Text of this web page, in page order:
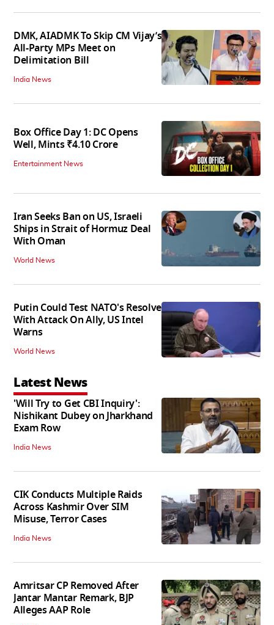
DMK, AIADMK To Skip CM Vijay’s
All-Party MPs Meet on
Delimitation Bill
India News
Box Office Day 1: DC Opens
Well, Mints ₹4.10 Crore
Entertainment News
Iran Seeks Ban on US, Israeli
Ships in Strait of Hormuz Deal
With Oman
World News
Putin Could Test NATO's Resolve
With Attack On Ally, US Intel
Warns
World News
Latest News
'Will Try to Get CBI Inquiry':
Nishikant Dubey on Jharkhand
Exam Row
India News
CIK Conducts Multiple Raids
Across Kashmir Over SIM
Misuse, Terror Cases
India News
Amritsar CP Removed After
Jantar Mantar Remark, BJP
Alleges AAP Role